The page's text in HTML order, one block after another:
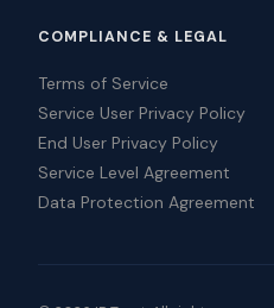
COMPLIANCE & LEGAL
Terms of Service
Service User Privacy Policy
End User Privacy Policy
Service Level Agreement
Data Protection Agreement